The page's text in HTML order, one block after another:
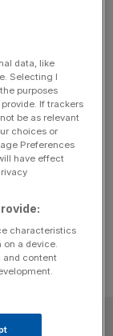
for
country in
personal
examining
over a third
believe bosses
data, like
Selecting I
purposes
If trackers
be as relevant
choices or
Preferences
have effect
characteristics
a device.
and content